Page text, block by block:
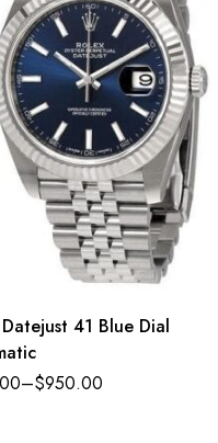
41 Blue Dial
–$950.00